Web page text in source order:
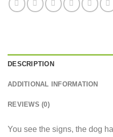
DESCRIPTION
ADDITIONAL INFORMATION
REVIEWS (0)
You see the signs, the dog